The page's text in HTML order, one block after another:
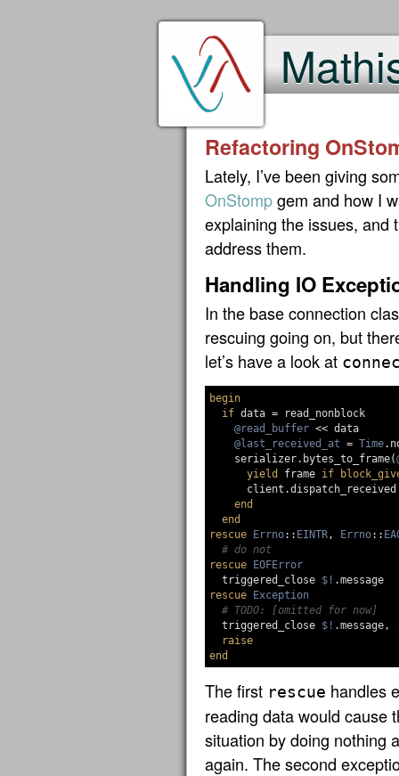
Refactoring
Lately, I’ve been giving
OnStompgem and how I
explaining the issues, and
address them.
Handling IO
In the base connection
rescuing going on, but
let’s have a look at
begin
if data =
read_nonblock
@read_buffer << data
@last_received_at = Time.
serializer. bytes_to_frame(
yield
frame if
client .dispatch_received
end
end
rescue
Errno:: EINTR, Errno::
# do not
rescue
EOFError
triggered_close $! .message
rescue
Exception
# TODO: [omitted for now]
triggered_close $! .message,
raise
end
The first rescue handles
reading data would cause
situation by doing nothing
again. The second